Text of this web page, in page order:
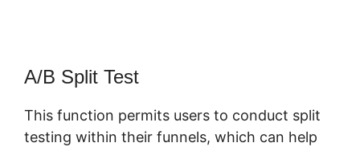
A/B Split Test
This function permits users to conduct split
testing within their funnels, which can help